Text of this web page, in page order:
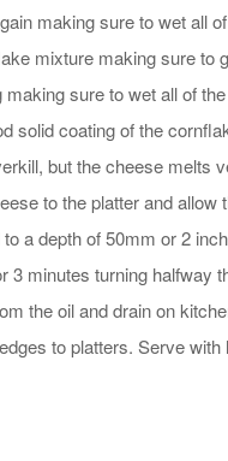
making sure to wet all
mixture making sure to
making sure to wet all of
solid coating of the
but the cheese melts
to the platter and allow
a depth of 50mm or 2
3 minutes turning halfway
the oil and drain on
to platters. Serve